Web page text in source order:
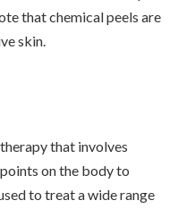
that chemical peels are
skin.
that involves
on the body to
to treat a wide range